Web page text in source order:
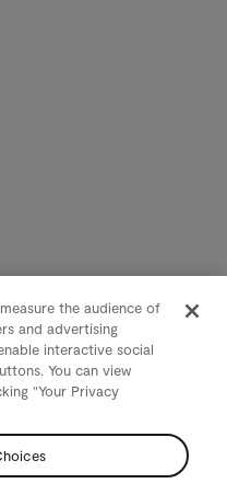
the audience of
and advertising
interactive social
You can view
"Your Privacy